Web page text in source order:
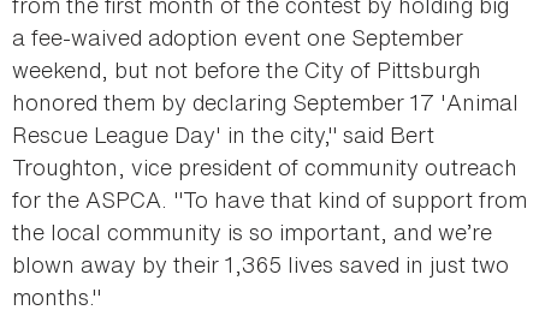
a fee-waived adoption event one September
weekend, but not before the City of Pittsburgh
honored them by declaring September 17 'Animal
Rescue League Day' in the city," said Bert
Troughton, vice president of community outreach
for the ASPCA. "To have that kind of support from
the local community is so important, and we’re
blown away by their 1,365 lives saved in just two
months."